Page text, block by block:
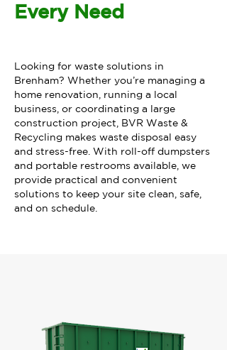
Every Need
Looking for waste solutions in
Brenham? Whether you’re managing a
home renovation, running a local
business, or coordinating a large
construction project, BVR Waste &
Recycling makes waste disposal easy
and stress-free. With roll-off dumpsters
and portable restrooms available, we
provide practical and convenient
solutions to keep your site clean, safe,
and on schedule.